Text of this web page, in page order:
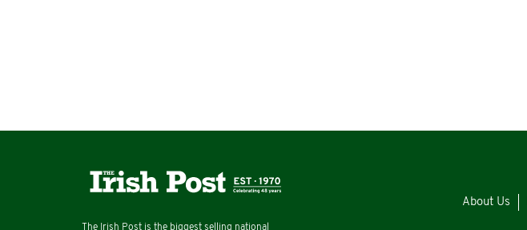
The Irish Post is the biggest selling national
About Us